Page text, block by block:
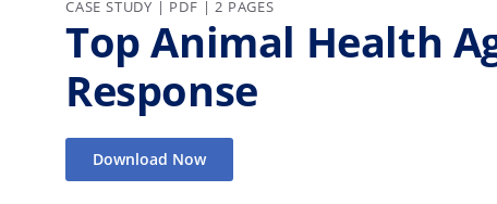
CASE STUDY | PDF | 2 PAGES
Top Animal Health
Response
Download Now